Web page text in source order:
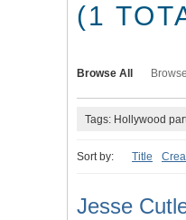
(1
Browse All
Tags: Hollywood
Sort by: Title
Jesse